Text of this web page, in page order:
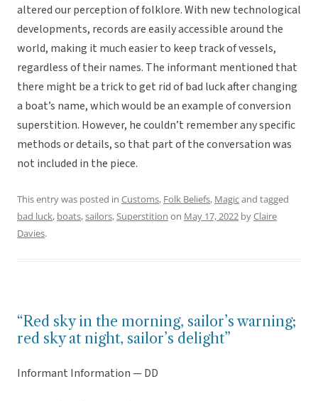
altered our perception of folklore. With new technological
developments, records are easily accessible around the
world, making it much easier to keep track of vessels,
regardless of their names. The informant mentioned that
there might be a trick to get rid of bad luck after changing
a boat’s name, which would be an example of conversion
superstition. However, he couldn’t remember any specific
methods or details, so that part of the conversation was
not included in the piece.
This entry was posted in Customs, Folk Beliefs, Magicand tagged
bad luck, boats,sailors,Superstition on May 17, 2022 byClaire
Davies.
“Red sky in the morning, sailor’s warning;
red sky at night, sailor’s delight”
Informant Information — DD